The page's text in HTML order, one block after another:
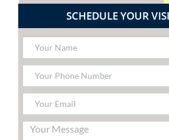
SCHEDULE YOUR